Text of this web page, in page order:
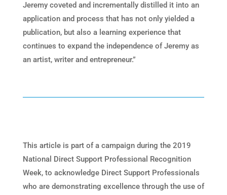
Jeremy coveted and incrementally distilled it into an
application and process that has not only yielded a
publication, but also a learning experience that
continues to expand the independence of Jeremy as
an artist, writer and entrepreneur.”
This article is part of a campaign during the 2019
National Direct Support Professional Recognition
Week, to acknowledge Direct Support Professionals
who are demonstrating excellence through the use of